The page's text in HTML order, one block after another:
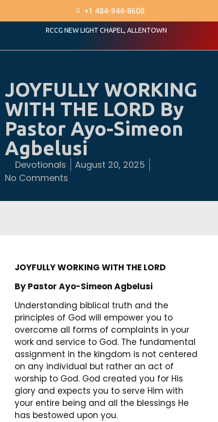
+1 484-944-8608
RCCG NEW LIGHT CHAPEL, ALLENTOWN
JOYFULLY WORKING
WITH THE LORD By
Pastor Ayo-Simeon
Agbelusi
Devotionals
August 20, 2025
No Comments
JOYFULLY WORKING WITH THE LORD
By Pastor Ayo-Simeon Agbelusi
Understanding biblical truth and the
principles of God will empower you to
overcome all forms of complaints in your
work and service to God. The fundamental
assignment in the kingdom is not centered
on any individual but rather an act of
worship to God. God created you for His
glory and expects you to serve Him with
your entire being and all the blessings He
has bestowed upon you.